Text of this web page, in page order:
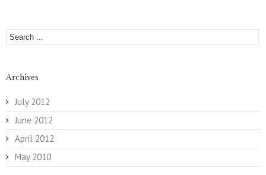
Archives
July 2012
June 2012
April 2012
May 2010